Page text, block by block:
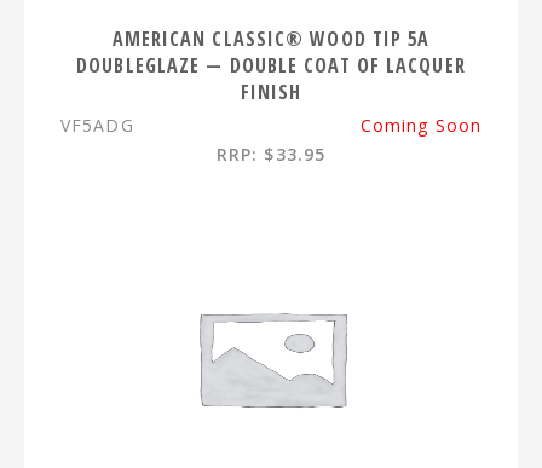
AMERICAN CLASSIC® WOOD TIP 5A
DOUBLEGLAZE — DOUBLE COAT OF LACQUER
FINISH
VF5ADG
Coming Soon
RRP: $33.95